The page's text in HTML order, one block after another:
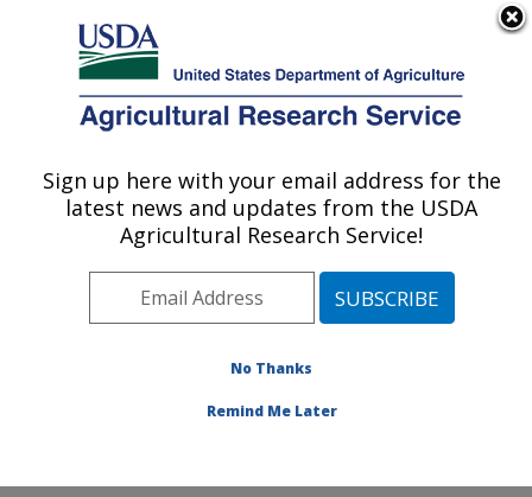
Here's how you know
Agricultural Research Service
U.S. DEPARTMENT OF AGRICULTURE
Food Animal Environmental Systems
Research: Bowling Green, KY
Midwest Area»
Bowling Green, Kentucky
» Research Project #440297
Sign up here with your email address for the
latest news and updates from the USDA
Agricultural Research Service!
No Thanks
Remind Me Later